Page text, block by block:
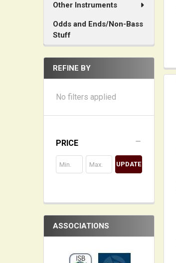
Other Instruments
Odds and Ends/Non-Bass
Stuff
REFINE BY
No filters applied
PRICE
UPDATE
ASSOCIATIONS